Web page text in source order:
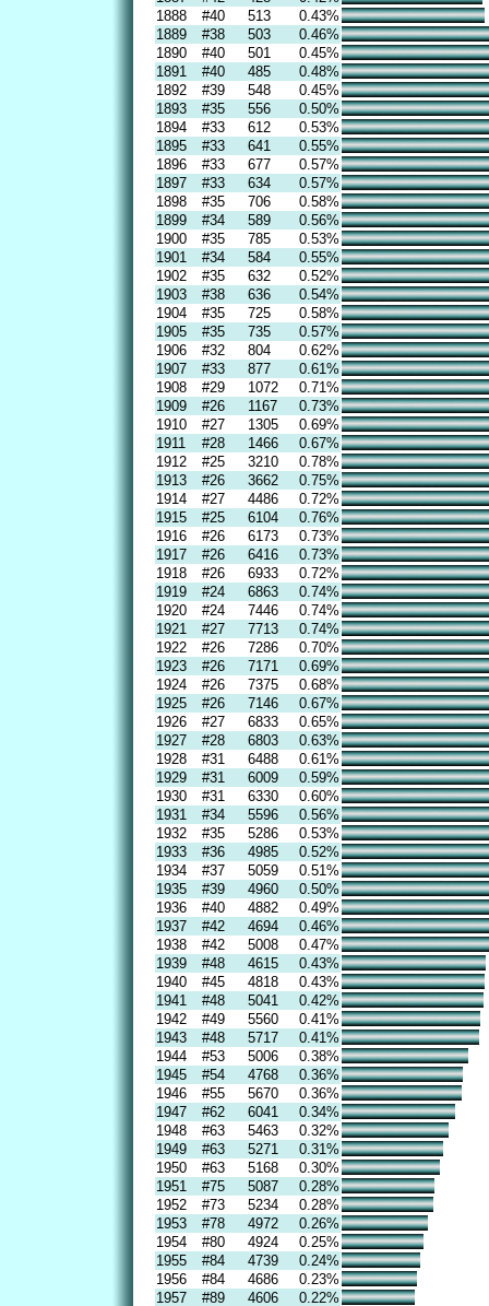
1888
#40 513
0.43%
1889
#38 503
0.46%
1890
#40 501
0.45%
1891
#40 485
0.48%
1892
#39 548
0.45%
1893
#35 556
0.50%
1894
#33 612
0.53%
1895
#33 641
0.55%
1896
#33 677
0.57%
1897
#33 634
0.57%
1898
#35 706
0.58%
1899
#34 589
0.56%
1900
#35 785
0.53%
1901
#34 584
0.55%
1902
#35 632
0.52%
1903
#38 636
0.54%
1904
#35 725
0.58%
1905
#35 735
0.57%
1906
#32 804
0.62%
1907
#33 877
0.61%
1908
#29 1072
0.71%
1909
#26 1167
0.73%
1910
#27 1305
0.69%
1911
#28 1466
0.67%
1912
#25 3210
0.78%
1913
#26 3662
0.75%
1914
#27 4486
0.72%
1915
#25 6104
0.76%
1916
#26 6173
0.73%
1917
#26 6416
0.73%
1918
#26 6933
0.72%
1919
#24 6863
0.74%
1920
#24 7446
0.74%
1921
#27 7713
0.74%
1922
#26 7286
0.70%
1923
#26 7171
0.69%
1924
#26 7375
0.68%
1925
#26 7146
0.67%
1926
#27 6833
0.65%
1927
#28 6803
0.63%
1928
#31 6488
0.61%
1929
#31 6009
0.59%
1930
#31 6330
0.60%
1931
#34 5596
0.56%
1932
#35 5286
0.53%
1933
#36 4985
0.52%
1934
#37 5059
0.51%
1935
#39 4960
0.50%
1936
#40 4882
0.49%
1937
#42 4694
0.46%
1938
#42 5008
0.47%
1939
#48 4615
0.43%
1940
#45 4818
0.43%
1941
#48 5041
0.42%
1942
#49 5560
0.41%
1943
#48 5717
0.41%
1944
#53 5006
0.38%
1945
#54 4768
0.36%
1946
#55 5670
0.36%
1947
#62 6041
0.34%
1948
#63 5463
0.32%
1949
#63 5271
0.31%
1950
#63 5168
0.30%
1951
#75 5087
0.28%
1952
#73 5234
0.28%
1953
#78 4972
0.26%
1954
#80 4924
0.25%
1955
#84 4739
0.24%
1956
#84 4686
0.23%
1957
#89 4606
0.22%